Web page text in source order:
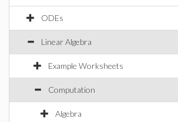
ODEs
Linear Algebra
Example Worksheets
Computation
Algebra